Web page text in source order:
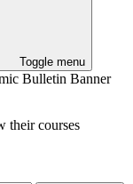
Toggle menu
their courses